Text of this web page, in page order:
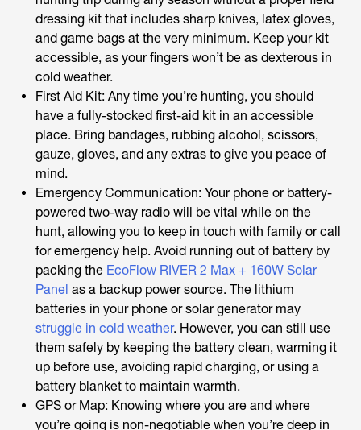
dressing kit that includes sharp knives, latex gloves,
and game bags at the very minimum. Keep your kit
accessible, as your fingers won’t be as dexterous in
cold weather.
First Aid Kit: Any time you’re hunting, you should
have a fully-stocked first-aid kit in an accessible
place. Bring bandages, rubbing alcohol, scissors,
gauze, gloves, and any extras to give you peace of
mind.
Emergency Communication: Your phone or battery-
powered two-way radio will be vital while on the
hunt, allowing you to keep in touch with family or call
for emergency help. Avoid running out of battery by
packing the EcoFlow RIVER 2 Max + 160W Solar
Panel as a backup power source. The lithium
batteries in your phone or solar generator may
struggle in cold weather. However, you can still use
them safely by keeping the battery clean, warming it
up before use, avoiding rapid charging, or using a
battery blanket to maintain warmth.
GPS or Map: Knowing where you are and where
you’re going is non-negotiable when you’re deep in